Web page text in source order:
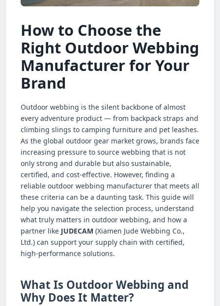
How to Choose the
Right Outdoor Webbing
Manufacturer for Your
Brand
Outdoor webbing is the silent backbone of almost
every adventure product — from backpack straps and
climbing slings to camping furniture and pet leashes.
As the global outdoor gear market grows, brands face
increasing pressure to source webbing that is not
only strong and durable but also sustainable,
certified, and cost-effective. However, finding a
reliable outdoor webbing manufacturer that meets all
these criteria can be a daunting task. This guide will
help you navigate the selection process, understand
what truly matters in outdoor webbing, and how a
partner like JUDECAM (Xiamen Jude Webbing Co.,
Ltd.) can support your supply chain with certified,
high-performance solutions.
What Is Outdoor Webbing and
Why Does It Matter?